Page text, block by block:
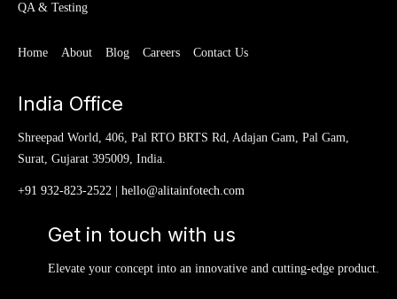
QA & Testing
Home About Blog Careers Contact Us
India Office
Shreepad World, 406, Pal RTO BRTS Rd, Adajan Gam, Pal Gam,
Surat, Gujarat 395009, India.
+91 932-823-2522 hello@alitainfotech.com
Get in touch with us
Elevate your concept into an innovative and cutting-edge product.